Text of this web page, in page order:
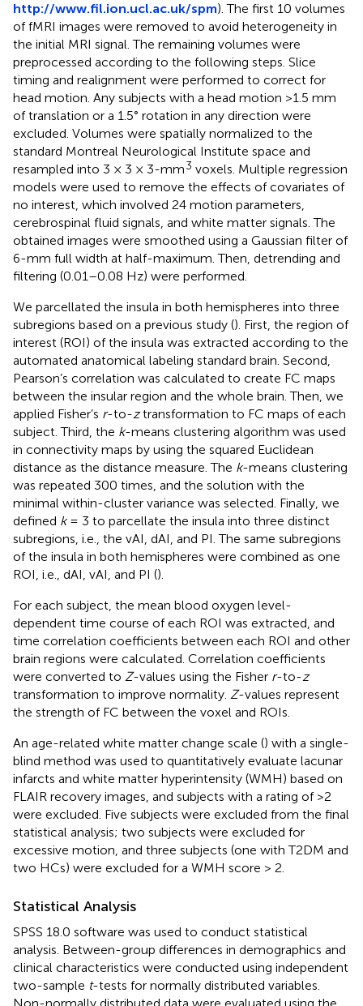
http://www.fil.ion.ucl.ac.uk/spm). The first 10 volumes
of fMRI images were removed to avoid heterogeneity in
the initial MRI signal. The remaining volumes were
preprocessed according to the following steps. Slice
timing and realignment were performed to correct for
head motion. Any subjects with a head motion >1.5 mm
of translation or a 1.5° rotation in any direction were
excluded. Volumes were spatially normalized to the
standard Montreal Neurological Institute space and
resampled into 3 × 3 × 3-mm3 voxels. Multiple regression
models were used to remove the effects of covariates of
no interest, which involved 24 motion parameters,
cerebrospinal fluid signals, and white matter signals. The
obtained images were smoothed using a Gaussian filter of
6-mm full width at half-maximum. Then, detrending and
filtering (0.01–0.08 Hz) were performed.
We parcellated the insula in both hemispheres into three
subregions based on a previous study (). First, the region of
interest (ROI) of the insula was extracted according to the
automated anatomical labeling standard brain. Second,
Pearson’s correlation was calculated to create FC maps
between the insular region and the whole brain. Then, we
applied Fisher’s r-to-ztransformation to FC maps of each
subject. Third, the k-means clustering algorithm was used
in connectivity maps by using the squared Euclidean
distance as the distance measure. The k-means clustering
was repeated 300 times, and the solution with the
minimal within-cluster variance was selected. Finally, we
defined k= 3 to parcellate the insula into three distinct
subregions, i.e., the vAI, dAI, and PI. The same subregions
of the insula in both hemispheres were combined as one
ROI, i.e., dAI, vAI, and PI ().
For each subject, the mean blood oxygen level-
dependent time course of each ROI was extracted, and
time correlation coefficients between each ROI and other
brain regions were calculated. Correlation coefficients
were converted to Z-values using the Fisher r-to-z
transformation to improve normality. Z-values represent
the strength of FC between the voxel and ROIs.
An age-related white matter change scale () with a single-
blind method was used to quantitatively evaluate lacunar
infarcts and white matter hyperintensity (WMH) based on
FLAIR recovery images, and subjects with a rating of >2
were excluded. Five subjects were excluded from the final
statistical analysis; two subjects were excluded for
excessive motion, and three subjects (one with T2DM and
two HCs) were excluded for a WMH score > 2.
Statistical Analysis
SPSS 18.0 software was used to conduct statistical
analysis. Between-group differences in demographics and
clinical characteristics were conducted using independent
two-sample t-tests for normally distributed variables.
Non-normally distributed data were evaluated using the